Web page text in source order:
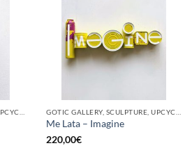
Me Lata – Imagine
220,00€